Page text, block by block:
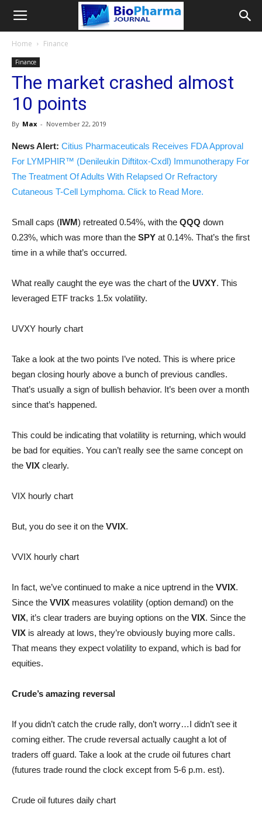
Home Finance
Finance
The market crashed almost
10 points
By Max - November 22, 2019
News Alert: Citius Pharmaceuticals Receives FDA Approval
For LYMPHIR™ (Denileukin Diftitox-Cxdl) Immunotherapy For
The Treatment Of Adults With Relapsed Or Refractory
Cutaneous T-Cell Lymphoma. Click to Read More.
Small caps (IWM) retreated 0.54%, with the QQQ down
0.23%, which was more than the SPY at 0.14%. That’s the first
time in a while that’s occurred.
What really caught the eye was the chart of the UVXY. This
leveraged ETF tracks 1.5x volatility.
UVXY hourly chart
Take a look at the two points I’ve noted. This is where price
began closing hourly above a bunch of previous candles.
That’s usually a sign of bullish behavior. It’s been over a month
since that’s happened.
This could be indicating that volatility is returning, which would
be bad for equities. You can’t really see the same concept on
the VIX clearly.
VIX hourly chart
But, you do see it on the VVIX.
VVIX hourly chart
In fact, we’ve continued to make a nice uptrend in the VVIX.
Since the VVIX measures volatility (option demand) on the
VIX, it’s clear traders are buying options on the VIX. Since the
VIX is already at lows, they’re obviously buying more calls.
That means they expect volatility to expand, which is bad for
equities.
Crude’s amazing reversal
If you didn’t catch the crude rally, don’t worry…I didn’t see it
coming either. The crude reversal actually caught a lot of
traders off guard. Take a look at the crude oil futures chart
(futures trade round the clock except from 5-6 p.m. est).
Crude oil futures daily chart